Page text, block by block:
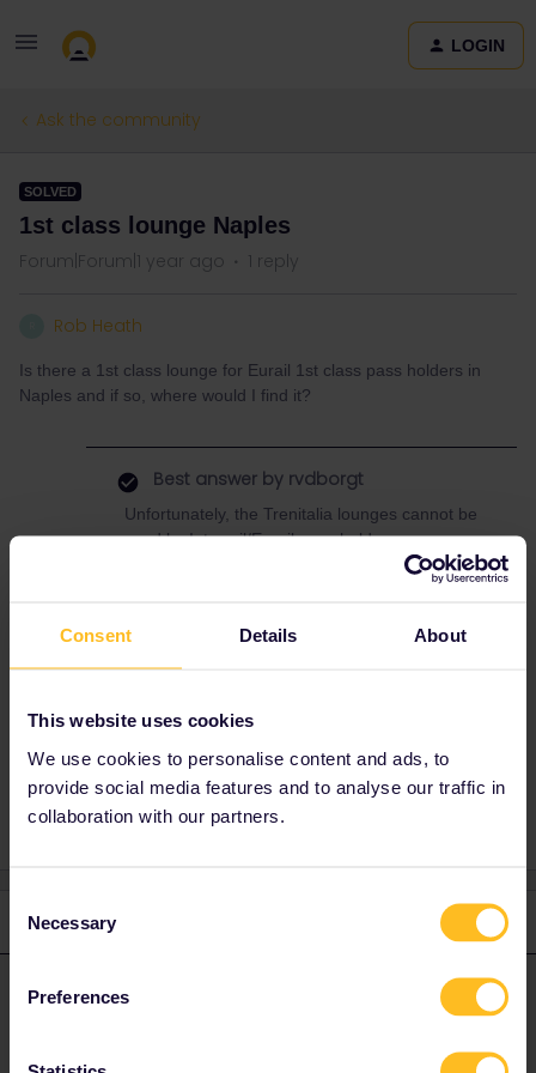
Consent Details About
This website uses cookies
We use cookies to personalise content and ads, to
provide social media features and to analyse our traffic in
collaboration with our partners.
Selection
Necessary
Preferences
LOGIN
Ask the community
SOLVED
1st class lounge Naples
Forum|Forum|1 year ago 1 reply
Rob Heath
Is there a 1st class lounge for Eurail 1st class pass holders in
Naples and if so, where would I find it?
Best answer by rvdborgt
Unfortunately, the Trenitalia lounges cannot be
used by Interrail/Eurail pass holders.
You might get access by paying €25 or by
https://www.trenitalia.com/en/services/who-
1st class lounge
1 reply
rvdborgt Forum|Forum|1 year ago